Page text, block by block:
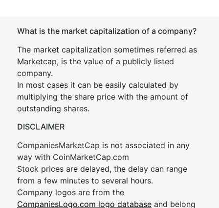
What is the market capitalization of a company?
The market capitalization sometimes referred as
Marketcap, is the value of a publicly listed
company.
In most cases it can be easily calculated by
multiplying the share price with the amount of
outstanding shares.
DISCLAIMER
CompaniesMarketCap is not associated in any
way with CoinMarketCap.com
Stock prices are delayed, the delay can range
from a few minutes to several hours.
Company logos are from the
CompaniesLogo.com logo database and belong